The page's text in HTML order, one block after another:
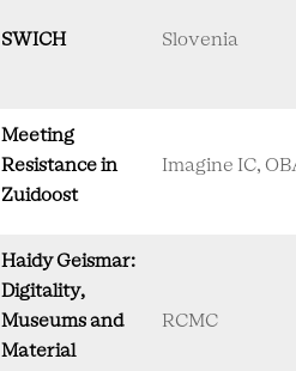
SWICH Slovenia
Meeting
Resistance in
Zuidoost
Imagine IC,
Haidy Geismar:
Digitality,
Museums and
Material
RCMC